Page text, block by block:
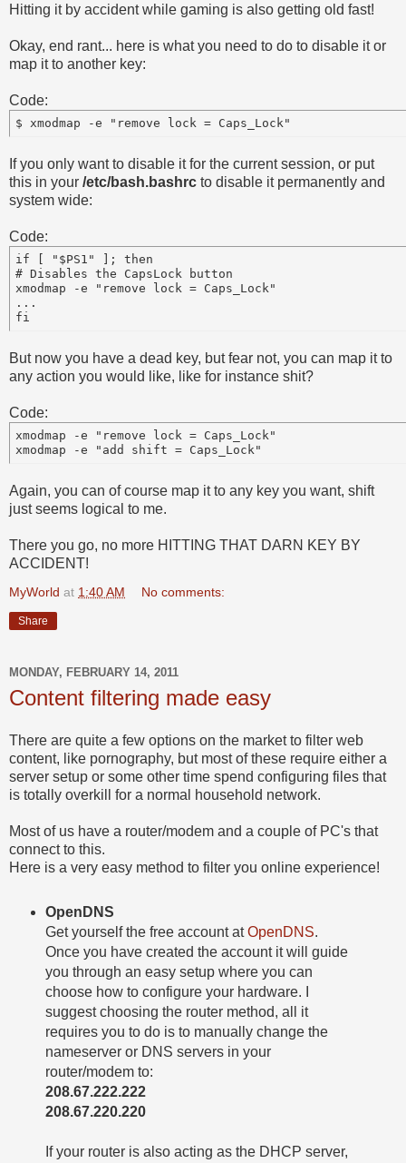
Hitting it by accident while gaming is also getting old fast!
Okay, end rant... here is what you need to do to disable it or
map it to another key:
Code:
If you only want to disable it for the current session, or put
this in your /etc/bash.bashrc to disable it permanently and
system wide:
Code:
if [ "$PS1" ]; then
# Disables the CapsLock button
xmodmap -e "remove lock = Caps_Lock"
...
But now you have a dead key, but fear not, you can map it to
any action you would like, like for instance shit?
Code:
xmodmap -e "remove lock = Caps_Lock"
Again, you can of course map it to any key you want, shift
just seems logical to me.
There you go, no more HITTING THAT DARN KEY BY
ACCIDENT!
MyWorld at 1:40 AM No comments:
Share
MONDAY, FEBRUARY 14, 2011
Content filtering made easy
There are quite a few options on the market to filter web
content, like pornography, but most of these require either a
server setup or some other time spend configuring files that
is totally overkill for a normal household network.
Most of us have a router/modem and a couple of PC's that
connect to this.
Here is a very easy method to filter you online experience!
OpenDNS
Get yourself the free account atOpenDNS.
Once you have created the account it will guide
you through an easy setup where you can
choose how to configure your hardware. I
suggest choosing the router method, all it
requires you to do is to manually change the
nameserver or DNS servers in your
router/modem to:
208.67.222.222
208.67.220.220
If your router is also acting as the DHCP server,